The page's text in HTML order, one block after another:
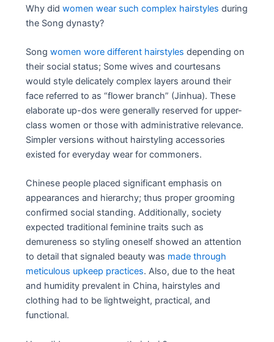
Why didwomen wear such complex hairstyles during
the Song dynasty?
Songwomen wore different hairstyles depending on
their social status; Some wives and courtesans
would style delicately complex layers around their
face referred to as “flower branch” (Jinhua). These
elaborate up-dos were generally reserved for upper-
class women or those with administrative relevance.
Simpler versions without hairstyling accessories
existed for everyday wear for commoners.
Chinese people placed significant emphasis on
appearances and hierarchy; thus proper grooming
confirmed social standing. Additionally, society
expected traditional feminine traits such as
demureness so styling oneself showed an attention
to detail that signaled beauty was made through
meticulous upkeep practices. Also, due to the heat
and humidity prevalent in China, hairstyles and
clothing had to be lightweight, practical, and
functional.